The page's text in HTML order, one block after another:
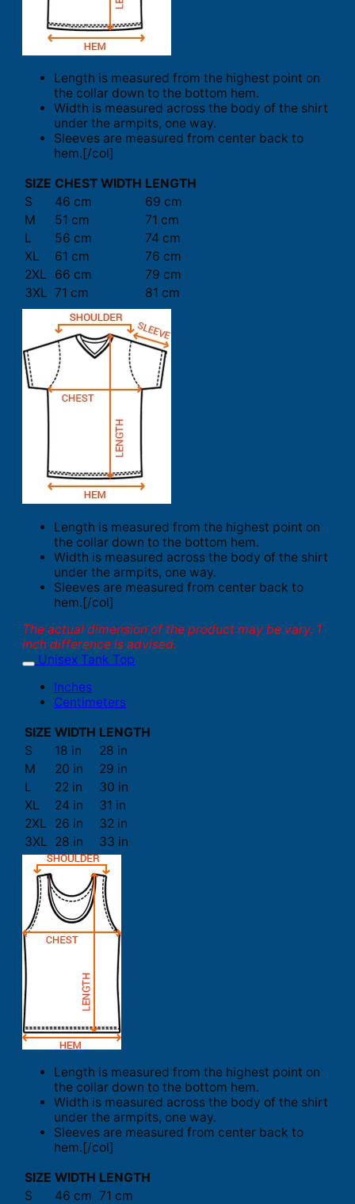
Length is measured from the highest point on
the collar down to the bottom hem.
Width is measured across the body of the shirt
under the armpits, one way.
Sleeves are measured from center back to
hem.[/col]
SIZE CHEST WIDTH LENGTH
S
46 cm
69 cm
M
51 cm
71 cm
L
56 cm
74 cm
XL
61 cm
76 cm
2XL
66 cm
79 cm
3XL 71 cm 81 cm
Length is measured from the highest point on
the collar down to the bottom hem.
Width is measured across the body of the shirt
under the armpits, one way.
Sleeves are measured from center back to
hem.[/col]
The actual dimension of the product may be vary. 1
inch difference is advised.
Unisex Tank Top
Inches
Centimeters
SIZE WIDTH LENGTH
S
18 in
28 in
M
20 in
29 in
L
22 in
30 in
XL
24 in
31 in
2XL
26 in
32 in
3XL 28 in 33 in
Length is measured from the highest point on
the collar down to the bottom hem.
Width is measured across the body of the shirt
under the armpits, one way.
Sleeves are measured from center back to
hem.[/col]
SIZE WIDTH LENGTH
S
46 cm 71 cm